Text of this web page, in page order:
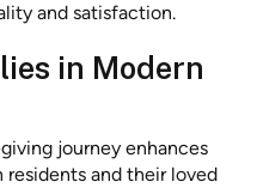
and satisfaction.
in Modern
journey enhances
and their loved